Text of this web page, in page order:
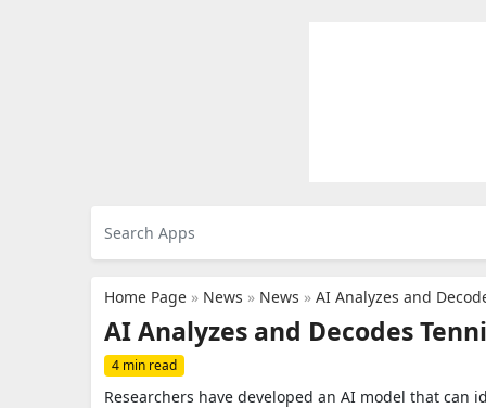
Home Page » News » News » AI Analyzes and
AI Analyzes and Decodes
4 min read
Researchers have developed an AI model that